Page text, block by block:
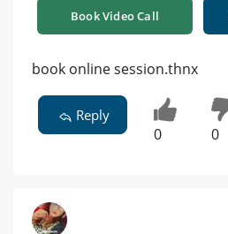
Book Video Call
book online session.thnx
Reply
0 0